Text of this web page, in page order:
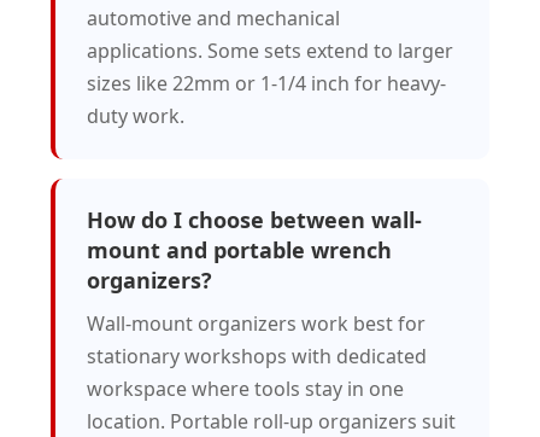
automotive and mechanical
applications. Some sets extend to larger
sizes like 22mm or 1-1/4 inch for heavy-
duty work.
How do I choose between wall-
mount and portable wrench
organizers?
Wall-mount organizers work best for
stationary workshops with dedicated
workspace where tools stay in one
location. Portable roll-up organizers suit